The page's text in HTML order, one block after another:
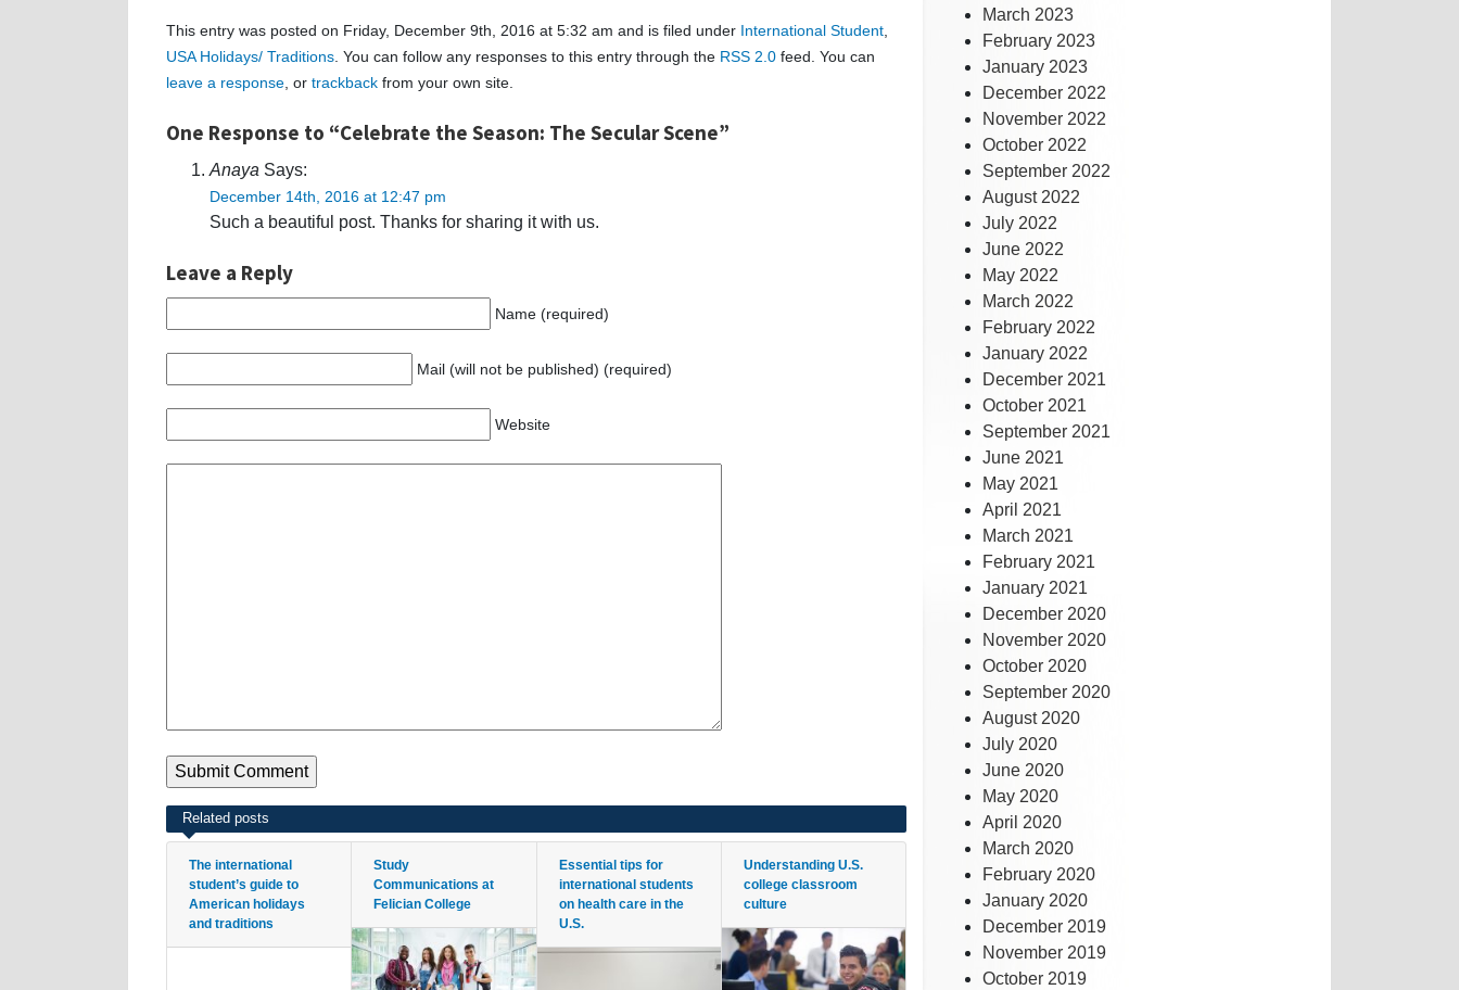
This entry was posted on Friday, December 9th, 2016 at 5:32 am and is filed under International Student
USA Holidays/ Traditions . You can follow any responses to this entry through the RSS 2.0 feed. You can
leave a response , or trackback from your own site.
One Response to “Celebrate the Season: The Secular Scene”
Anaya Says:
December 14th, 2016 at 12:47 pm
Such a beautiful post. Thanks for sharing it with us.
Leave a Reply
Name (required)
Mail (will not be published) (required)
Website
Related posts
The international
student’s guide to
American holidays
and traditions
Study
Communications at
Felician College
Essential tips for
international students
on health care in the
U.S.
Understanding U.S.
college classroom
culture
March 2023
February 2023
January 2023
December 2022
November 2022
October 2022
September 2022
August 2022
July 2022
June 2022
May 2022
March 2022
February 2022
January 2022
December 2021
October 2021
September 2021
June 2021
May 2021
April 2021
March 2021
February 2021
January 2021
December 2020
November 2020
October 2020
September 2020
August 2020
July 2020
June 2020
May 2020
April 2020
March 2020
February 2020
January 2020
December 2019
November 2019
October 2019